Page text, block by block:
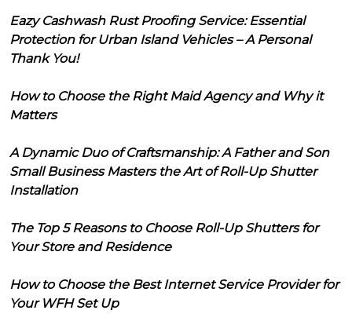
Eazy Cashwash Rust Proofing Service: Essential
Protection for Urban Island Vehicles – A Personal
Thank You!
How to Choose the Right Maid Agency and Why it
Matters
A Dynamic Duo of Craftsmanship: A Father and Son
Small Business Masters the Art of Roll-Up Shutter
Installation
The Top 5 Reasons to Choose Roll-Up Shutters for
Your Store and Residence
How to Choose the Best Internet Service Provider for
Your WFH Set Up